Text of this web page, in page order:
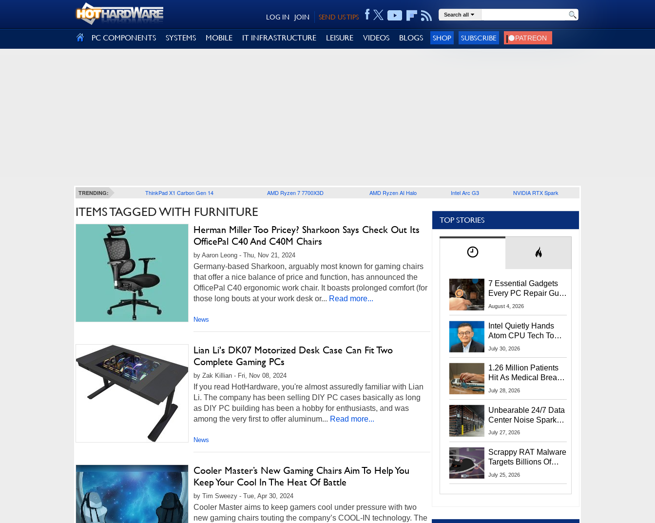
SEND US TIPS
JOIN
LOG IN Search all
PC COMPONENTS SYSTEMS MOBILE IT INFRASTRUCTURE LEISURE VIDEOS BLOGS SHOP SUBSCRIBE
TRENDING: ThinkPad X1 Carbon Gen 14 AMD Ryzen 7 7700X3D AMD Ryzen AI Halo Intel Arc G3 NVIDIA RTX Spark
ITEMS TAGGED WITH FURNITURE
Herman Miller Too Pricey? Sharkoon Says Check Out Its
OfficePal C40 And C40M Chairs
by Aaron Leong - Thu, Nov 21, 2024
Germany-based Sharkoon, arguably most known for gaming chairs
that offer a nice balance of price and function, has announced the
OfficePal C40 ergonomic work chair. It boasts prolonged comfort (for
those long bouts at your work desk or... Read more...
News
Lian Li's DK07 Motorized Desk Case Can Fit Two
Complete Gaming PCs
by Zak Killian - Fri, Nov 08, 2024
If you read HotHardware, you're almost assuredly familiar with Lian
Li. The company has been selling DIY PC cases basically as long
as DIY PC building has been a hobby for enthusiasts, and was
among the very first to offer aluminum... Read more...
News
Cooler Master’s New Gaming Chairs Aim To Help You
Keep Your Cool In The Heat Of Battle
by Tim Sweezy - Tue, Apr 30, 2024
Cooler Master aims to keep gamers cool under pressure with two
new gaming chairs touting the company’s COOL-IN technology. The
TOP STORIES
7 Essential Gadgets
Every PC Repair Guru
Should Own
August 4, 2026
Intel Quietly Hands
Atom CPU Tech To
Startup Linked To
July 30, 2026
1.26 Million Patients
Hit As Medical Breach
Exposes Social
July 28, 2026
Unbearable 24/7 Data
Center Noise Sparks
Lawsuit From Furious
July 27, 2026
Scrappy RAT Malware
Targets Billions Of
Chrome And Edge
July 25, 2026